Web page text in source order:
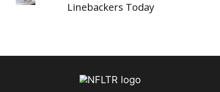
Linebackers Today